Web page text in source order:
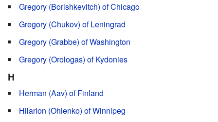
Gregory (Borishkevitch) of Chicago
Gregory (Chukov) of Leningrad
Gregory (Grabbe) of Washington
Gregory (Orologas) of Kydonies
H
Herman (Aav) of Finland
Hilarion (Ohienko) of Winnipeg